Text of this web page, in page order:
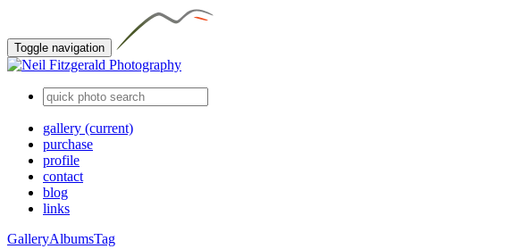
Toggle navigation
gallery (current)
purchase
profile
contact
blog
links
GalleryAlbumsTag